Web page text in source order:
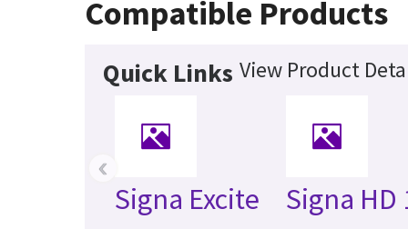
Compatible Products
Quick Links View Product
Signa Excite
Signa HD
‹